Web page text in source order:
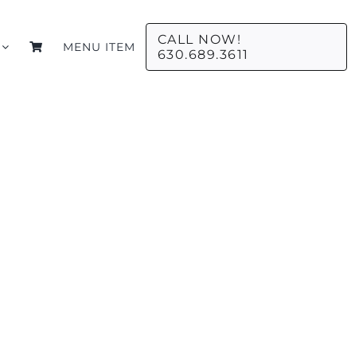
MENU ITEM
CALL NOW!
630.689.3611